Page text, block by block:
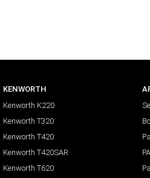
KENWORTH
Kenworth K220
Kenworth T320
Kenworth T420
Kenworth T420SAR
Kenworth T620